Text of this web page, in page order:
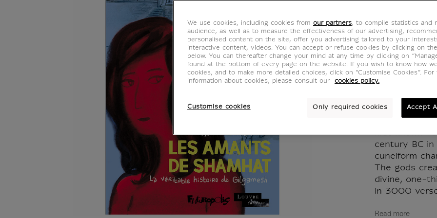
MX002356
The Epic of
oldest
first known
century BC in
cuneiform
The gods
divine, one-
in 3000
Read more
We use cookies, including cookies from our partners, to compile statistics and
audience, as well as to measure the effectiveness of our advertising,
personalised content on the site, offer you advertising tailored to your
interactive content, videos. You can accept or refuse cookies by clicking on
below. You can thereafter change your mind at any time by clicking on
found at the bottom of every page on the website. If you wish to know how
cookies, and to make more detailed choices, click on "Customise Cookies”. For
information about cookies, please consult our
cookies policy.
Customise cookies Only required cookies Accept